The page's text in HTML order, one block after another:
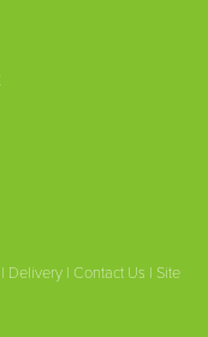
| Delivery | Contact Us | Site